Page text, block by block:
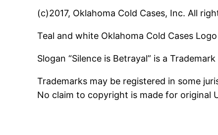
(c)2017, Oklahoma Cold Cases, Inc. All
Teal and white Oklahoma Cold Cases
Slogan “Silence is Betrayal” is a
Trademarks may be registered in some
No claim to copyright is made for original